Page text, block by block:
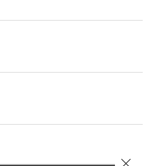
Close